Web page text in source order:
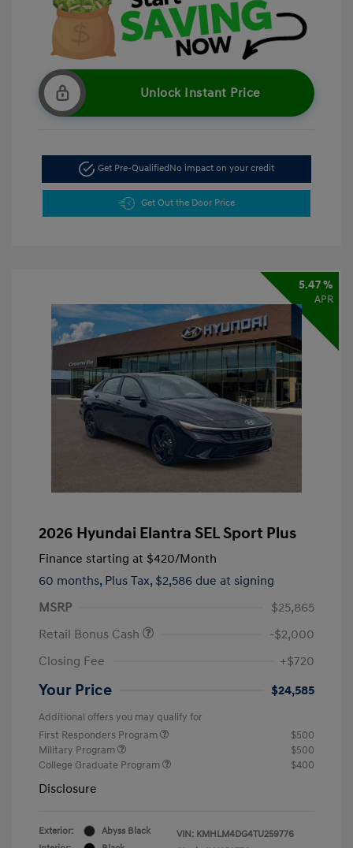
Unlock Instant Price
Get Pre-QualifiedNo impact on your credit
Get Out the Door Price
5.47 %
APR
2026 Hyundai Elantra SEL Sport Plus
Finance starting at $420/Month
60 months, Plus Tax, $2,586 due at signing
MSRP
$25,865
Retail Bonus Cash
-$2,000
Closing Fee
+$720
Your Price $24,585
Additional offers you may qualify for
First Responders Program
$500
Military Program
$500
College Graduate Program
$400
Disclosure
Exterior:
Abyss Black
VIN: KMHLM4DG4TU259776